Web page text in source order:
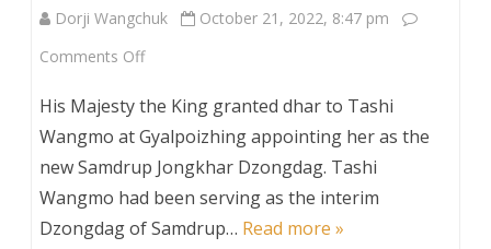
Dorji Wangchuk
October 21, 2022, 8:47 pm
Comments Offon
Majesty
appoints
Samdrup
His Majesty the King granted dhar to Tashi
Wangmo at Gyalpoizhing appointing her as the
new Samdrup Jongkhar Dzongdag. Tashi
Wangmo had been serving as the interim
Dzongdag of Samdrup… Read more »